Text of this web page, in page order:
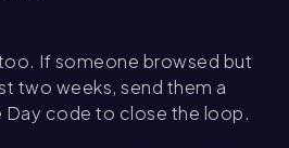
If someone browsed but
two weeks, send them a
Day code to close the loop.